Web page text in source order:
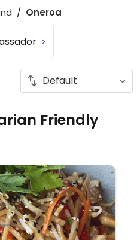
Oneroa
Friendly